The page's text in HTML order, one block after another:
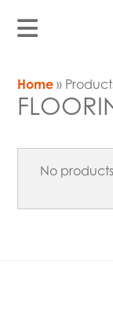
Home »
No